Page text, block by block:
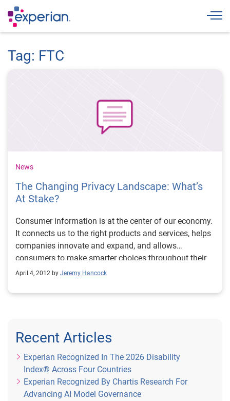
Tag: FTC
News
The Changing Privacy Landscape: What’s
At Stake?
Consumer information is at the center of our economy.
It connects us to the right products and services, helps
companies innovate and expand, and allows
consumers to make smarter choices throughout their
lives. While the use of consumer information is
consumers, there is a growing concern among policy
April 4, 2012 by Jeremy Hancock
Recent Articles
Experian Recognized In The 2026 Disability
Index® Across Four Countries
Experian Recognized By Chartis Research For
Advancing AI Model Governance